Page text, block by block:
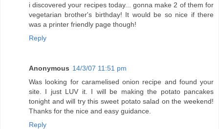
i discovered your recipes today... gonna make 2 of them for
vegetarian brother's birthday! It would be so nice if there
was a printer friendly page though!
Reply
Anonymous 14/3/07 11:51 pm
Was looking for caramelised onion recipe and found your
site. I just LUV it. I will be making the potato pancakes
tonight and will try this sweet potato salad on the weekend!
Thanks for the nice and easy guidance.
Reply